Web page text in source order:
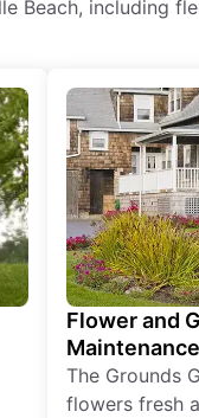
Beach, including
Flower and
Maintenance
The Grounds
flowers fresh